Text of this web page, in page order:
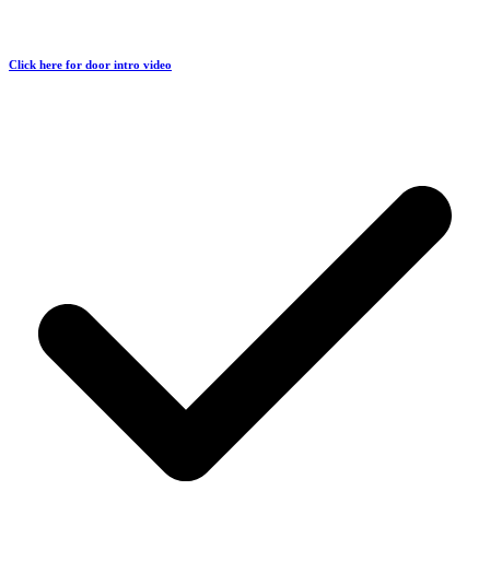
Click here for door intro video